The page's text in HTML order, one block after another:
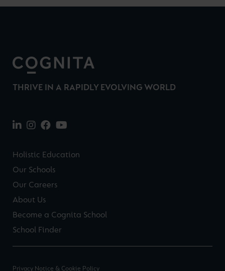
THRIVE IN A RAPIDLY EVOLVING WORLD
Holistic Education
Our Schools
Our Careers
About Us
Become a Cognita School
School Finder
Privacy Notice & Cookie Policy